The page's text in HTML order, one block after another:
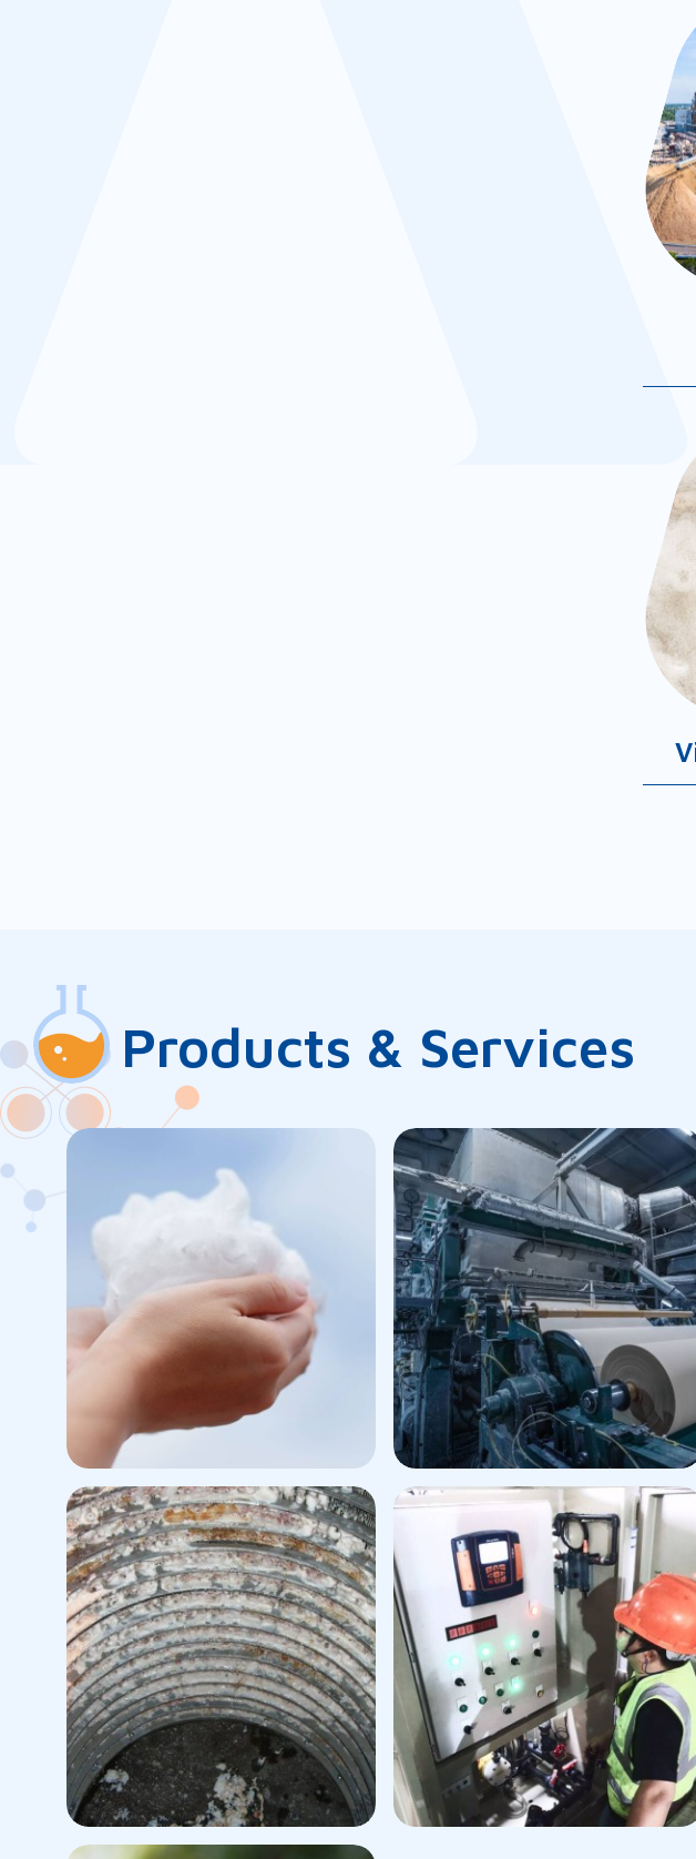
Products & Services
Viscose Fiber Production
Plant
Defoamer
Pitch/Extractive Control
Paper Process
Application
Defoamer